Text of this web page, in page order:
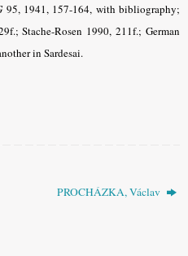
95, 1941, 157-164, with bibliography;
Stache-Rosen 1990, 211f.; German
in Sardesai.
PROCHÁZKA, Václav